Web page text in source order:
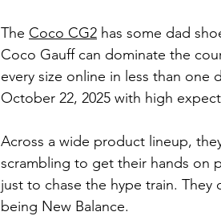
The Coco CG2 has some dad
Coco Gauff can dominate the
every size online in less than one
October 22, 2025 with high
Across a wide product lineup,
scrambling to get their hands on
just to chase the hype train.
being New Balance.